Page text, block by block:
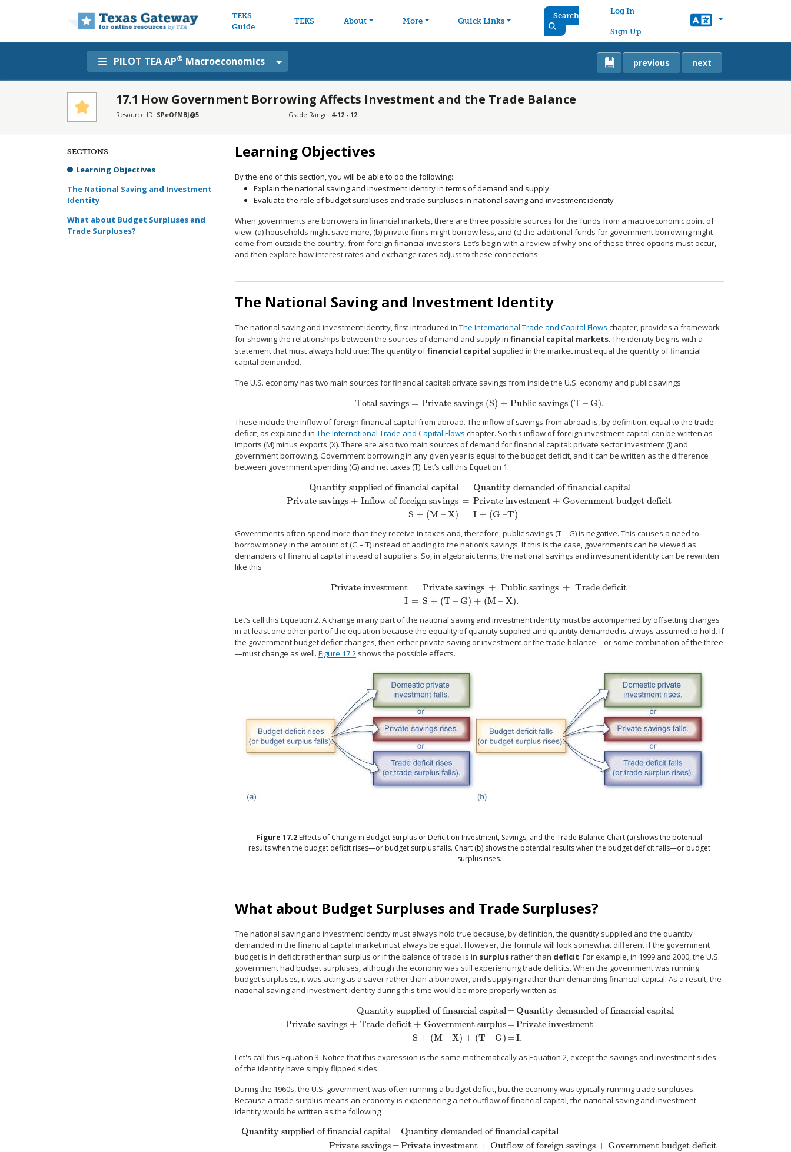
TEKS
Guide
TEKS About More Quick Links
Search
User account menu
Log In
Sign Up
PILOT TEA AP® Macroeconomics previous next
17.1 How Government Borrowing Affects Investment and the Trade Balance
Resource ID: SPeOfMBJ@5 Grade Range: 4-12 - 12
SECTIONS
Learning Objectives
The National Saving and Investment
Identity
What about Budget Surpluses and
Trade Surpluses?
Learning Objectives
By the end of this section, you will be able to do the following:
Explain the national saving and investment identity in terms of demand and supply
Evaluate the role of budget surpluses and trade surpluses in national saving and investment identity
When governments are borrowers in financial markets, there are three possible sources for the funds from a macroeconomic point of
view: (a) households might save more, (b) private firms might borrow less, and (c) the additional funds for government borrowing might
come from outside the country, from foreign financial investors. Let’s begin with a review of why one of these three options must occur,
and then explore how interest rates and exchange rates adjust to these connections.
The National Saving and Investment Identity
The national saving and investment identity, first introduced in The International Trade and Capital Flows chapter, provides a framework
for showing the relationships between the sources of demand and supply in financial capital markets. The identity begins with a
statement that must always hold true: The quantity offinancial capital supplied in the market must equal the quantity of financial
capital demanded.
The U.S. economy has two main sources for financial capital: private savings from inside the U.S. economy and public savings
Total savings = Private savings (S) + Public savings (T – G).
Total savings = Private savings (S) + Public savings (T – G).
These include the inflow of foreign financial capital from abroad. The inflow of savings from abroad is, by definition, equal to the trade
deficit, as explained in The International Trade and Capital Flows chapter. So this inflow of foreign investment capital can be written as
imports (M) minus exports (X). There are also two main sources of demand for financial capital: private sector investment (I) and
government borrowing. Government borrowing in any given year is equal to the budget deficit, and it can be written as the difference
between government spending (G) and net taxes (T). Let’s call this Equation 1.
Quantity supplied of financial capital
Private savings + Inflow of foreign savings
S + (M – X)
=
=
=
Quantity demanded of financial capital
Private investment + Government budget deficit
I + (G –T)
Quantity supplied of financial capital=Quantity demanded of financial capital Private savings + Inflow of foreign savings
Governments often spend more than they receive in taxes and, therefore, public savings (T – G) is negative. This causes a need to
borrow money in the amount of (G – T) instead of adding to the nation’s savings. If this is the case, governments can be viewed as
demanders of financial capital instead of suppliers. So, in algebraic terms, the national savings and investment identity can be rewritten
like this
Private investment
I
=
=
Private savings + Public savings + Trade deficit
S + (T – G) + (M – X).
Private savings Public savings Trade deficit
Let’s call this Equation 2. A change in any part of the national saving and investment identity must be accompanied by offsetting changes
in at least one other part of the equation because the equality of quantity supplied and quantity demanded is always assumed to hold. If
the government budget deficit changes, then either private saving or investment or the trade balance—or some combination of the three
—must change as well. Figure 17.2 shows the possible effects.
Figure 17.2 Effects of Change in Budget Surplus or Deficit on Investment, Savings, and the Trade Balance Chart (a) shows the potential
results when the budget deficit rises—or budget surplus falls. Chart (b) shows the potential results when the budget deficit falls—or budget
surplus rises.
What about Budget Surpluses and Trade Surpluses?
The national saving and investment identity must always hold true because, by definition, the quantity supplied and the quantity
demanded in the financial capital market must always be equal. However, the formula will look somewhat different if the government
budget is in deficit rather than surplus or if the balance of trade is in surplusrather than deficit. For example, in 1999 and 2000, the U.S.
government had budget surpluses, although the economy was still experiencing trade deficits. When the government was running
budget surpluses, it was acting as a saver rather than a borrower, and supplying rather than demanding financial capital. As a result, the
national saving and investment identity during this time would be more properly written as
Quantity supplied of financial capital
Private savings + Trade deficit + Government surplus
S + (M – X) + (T – G)
=
=
=
Quantity demanded of financial capital
Private investment
I.
Quantity supplied of financial capital =Quantity demanded of financial capitalPrivate savings + Trade deficit + Government surplus
Let's call this Equation 3. Notice that this expression is the same mathematically as Equation 2, except the savings and investment sides
of the identity have simply flipped sides.
During the 1960s, the U.S. government was often running a budget deficit, but the economy was typically running trade surpluses.
Because a trade surplus means an economy is experiencing a net outflow of financial capital, the national saving and investment
identity would be written as the following
Quantity supplied of financial capital
Private savings
=
=
Quantity demanded of financial capital
Private investment + Outflow of foreign savings + Government budget deficit
Quantity supplied of financial capital=Quantity demanded of financial capitalPrivate savings =Private investment + Outflow of foreign savings +